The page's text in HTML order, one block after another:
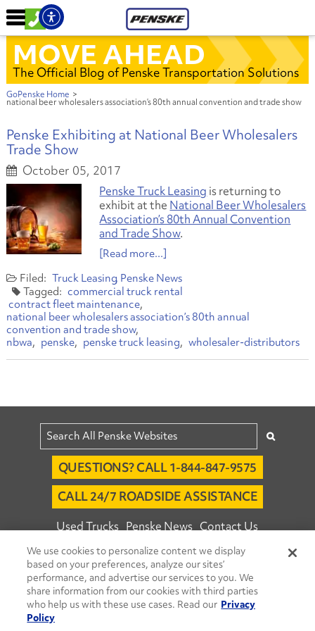
MOVE AHEAD
The Official Blog of Penske Transportation Solutions
GoPenske Home >
national beer wholesalers association’s 80th annual convention and trade show
Penske Exhibiting at National Beer Wholesalers
Trade Show
October 05, 2017
Penske Truck Leasing is returning to
exhibit at the National Beer Wholesalers
Association’s 80th Annual Convention
and Trade Show.
[Read more...]
Truck Leasing Penske News
commercial truck rental
contract fleet maintenance
national beer wholesalers association’s 80th annual
convention and trade show
nbwa
penske penske truck leasing wholesaler-distributors
QUESTIONS? CALL 1-844-847-9575
CALL 24/7 ROADSIDE ASSISTANCE
Used Trucks Penske News Contact Us
Fleet Insight™ Login Careers
© 2026 Penske. All Rights Reserved.
Agent Account Login Associate Login
We use cookies to personalize content we display
based on your preferences, analyze our sites’
performance, and advertise our services to you. We
share information from our cookies with third parties
who help us with these use cases. Read our Privacy
Policy